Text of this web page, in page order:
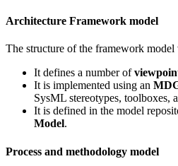
Architecture Framework model
The structure of the framework model
It defines a number of
It is implemented using an
SysML stereotypes, toolboxes,
It is defined in the model
Model.
Process and methodology model